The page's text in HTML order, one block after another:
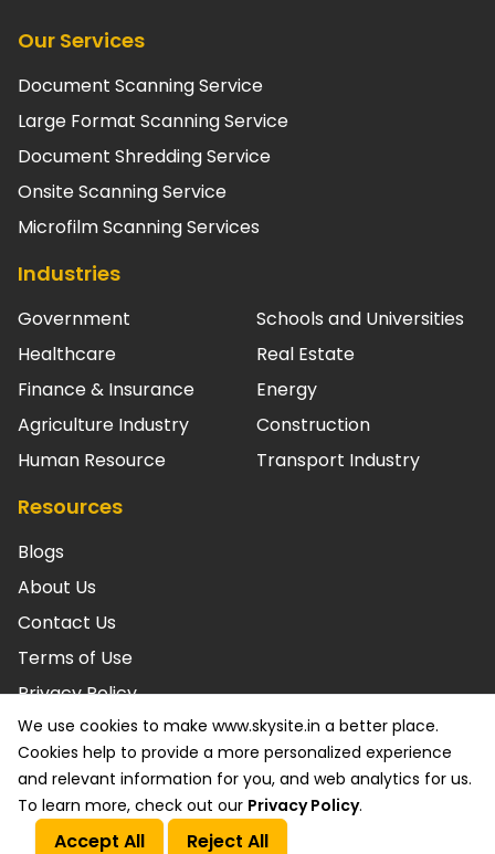
Our Services
Document Scanning Service
Large Format Scanning Service
Document Shredding Service
Onsite Scanning Service
Microfilm Scanning Services
Industries
Government
Healthcare
Finance & Insurance
Agriculture Industry
Human Resource
Schools and Universities
Real Estate
Energy
Construction
Transport Industry
Resources
Blogs
About Us
Contact Us
Terms of Use
Privacy Policy
© SKYSITE Powered by ARC. LLC 2026 All rights reserved.
ISO/IEC 27001: 2022 Certified & SOC2 Compliant. Various
trademarks held by their respective owners.
We use cookies to make www.skysite.in a better place.
Cookies help to provide a more personalized experience
and relevant information for you, and web analytics for us.
To learn more, check out our Privacy Policy.
Accept All Reject All